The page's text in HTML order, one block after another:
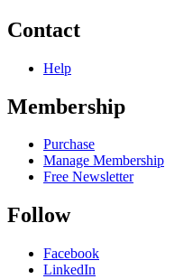
Contact
Help
Membership
Purchase
Manage Membership
Free Newsletter
Follow
Facebook
LinkedIn